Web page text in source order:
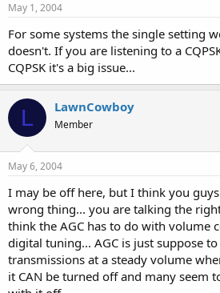
May 1, 2004
For some systems the single setting
doesn't. If you are listening to a
CQPSK it's a big issue...
L LawnCowboy
Member
May 6, 2004
I may be off here, but I think you
wrong thing... you are talking the
think the AGC has to do with volume
digital tuning... AGC is just suppose
transmissions at a steady volume
it CAN be turned off and many seem